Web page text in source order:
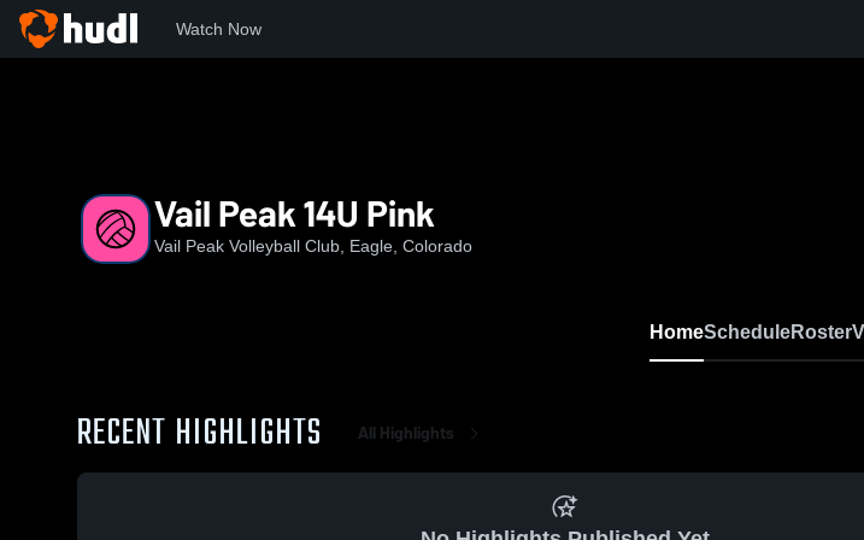
Watch Now
Vail Peak 14U Pink
Vail Peak Volleyball Club, Eagle, Colorado
HomeScheduleRoster
RECENT HIGHLIGHTS All Highlights